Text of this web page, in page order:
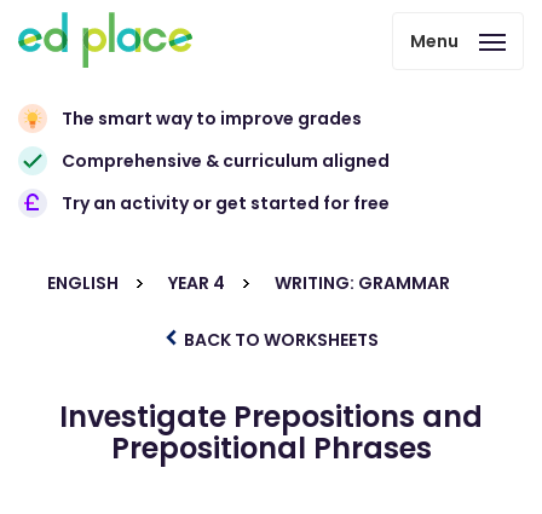
Menu
The smart way to improve grades
Comprehensive & curriculum aligned
Try an activity or get started for free
ENGLISH YEAR 4 WRITING: GRAMMAR
BACK TO WORKSHEETS
Investigate Prepositions and
Prepositional Phrases